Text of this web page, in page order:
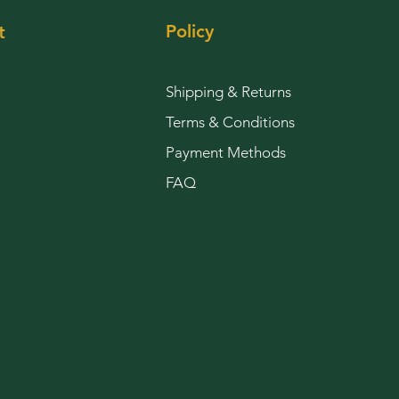
Policy
Shipping & Returns
Terms & Conditions
Payment Methods
FAQ